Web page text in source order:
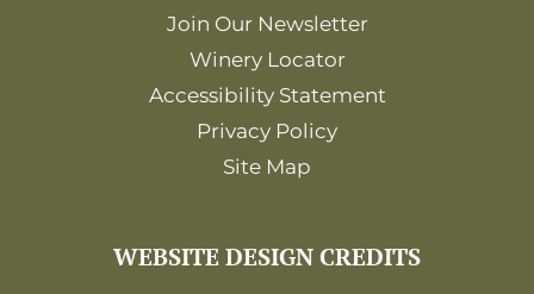
Join Our Newsletter
Winery Locator
Accessibility Statement
Privacy Policy
Site Map
WEBSITE DESIGN CREDITS